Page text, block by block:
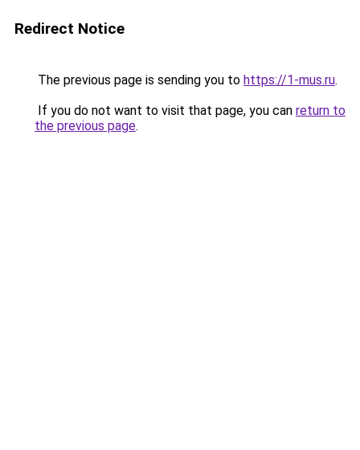
Redirect Notice
The previous page is sending you to https://1-mus.ru.
If you do not want to visit that page, you can return to
the previous page.